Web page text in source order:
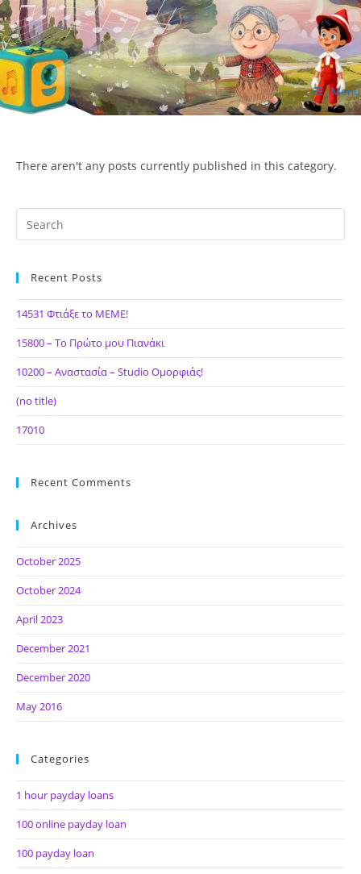
Skip
to
content
ΙΔΕΑ Hellenic Design AE Menu
There aren't any posts currently published in this category.
Recent Posts
14531 Φτιάξε το ΜΕΜΕ!
15800 – Το Πρώτο μου Πιανάκι
10200 – Αναστασία – Studio Ομορφιάς!
(no title)
17010
Recent Comments
Archives
October 2025
October 2024
April 2023
December 2021
December 2020
May 2016
Categories
1 hour payday loans
100 online payday loan
100 payday loan